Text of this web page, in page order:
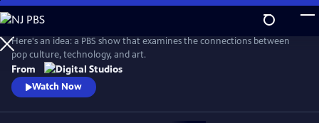
Skip
to
Main
Content
Here's an idea: a PBS show that examines the connections between
pop culture, technology, and art.
From
Watch Now